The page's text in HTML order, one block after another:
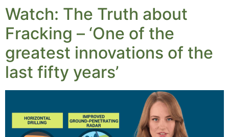
Watch: The Truth about
Fracking – ‘One of the
greatest innovations of the
last fifty years’